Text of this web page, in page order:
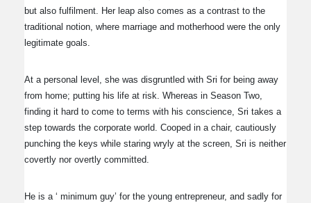
but also fulfilment. Her leap also comes as a contrast to the
traditional notion, where marriage and motherhood were the only
legitimate goals.
At a personal level, she was disgruntled with Sri for being away
from home; putting his life at risk. Whereas in Season Two,
finding it hard to come to terms with his conscience, Sri takes a
step towards the corporate world. Cooped in a chair, cautiously
punching the keys while staring wryly at the screen, Sri is neither
covertly nor overtly committed.
He is a ‘ minimum guy’ for the young entrepreneur, and sadly for